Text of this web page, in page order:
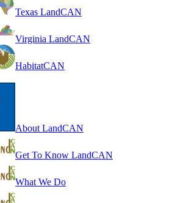
Texas LandCAN
Virginia LandCAN
HabitatCAN
About LandCAN
Get To Know LandCAN
What We Do